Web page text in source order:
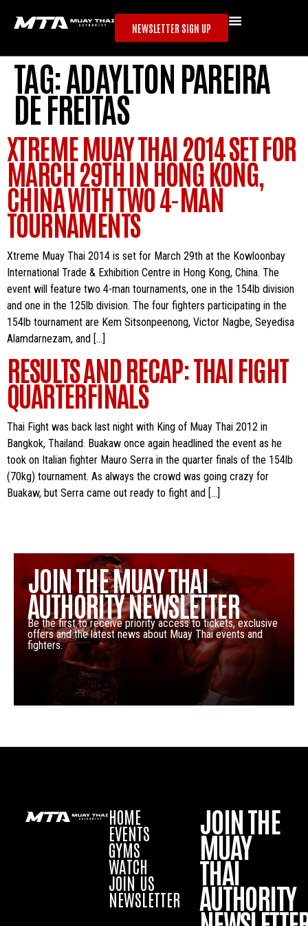
NEWSLETTER SIGN UP
TAG:ADAYLTON PAREIRA
DE FREITAS
XTREME MUAY THAI 2014 SET FOR
MARCH 29TH IN HONG KONG,
CHINA WITH TWO 4-MAN
TOURNAMENTS
Xtreme Muay Thai 2014 is set for March 29th at the Kowloonbay
International Trade & Exhibition Centre in Hong Kong, China. The
event will feature two 4-man tournaments, one in the 154lb division
and one in the 125lb division. The four fighters participating in the
154lb tournament are Kem Sitsonpeenong, Victor Nagbe, Seyedisa
Alamdarnezam, and […]
RESULTS AND RECAP: THAI FIGHT
QUARTERFINALS
Thai Fight was back last night with King of Muay Thai 2012 in
Bangkok, Thailand. Buakaw once again headlined the event as he
took on Italian fighter Mauro Serra in the quarter finals of the 154lb
(70kg) tournament. As always the crowd was going crazy for
Buakaw, but Serra came out ready to fight and […]
JOIN THE MUAY THAI
AUTHORITY NEWSLETTER
Be the first to receive priority access to tickets, exclusive
offers and the latest news about Muay Thai events and
fighters.
HOME
EVENTS
GYMS
WATCH
JOIN US
NEWSLETTER
JOIN THE
MUAY
THAI
AUTHORITY